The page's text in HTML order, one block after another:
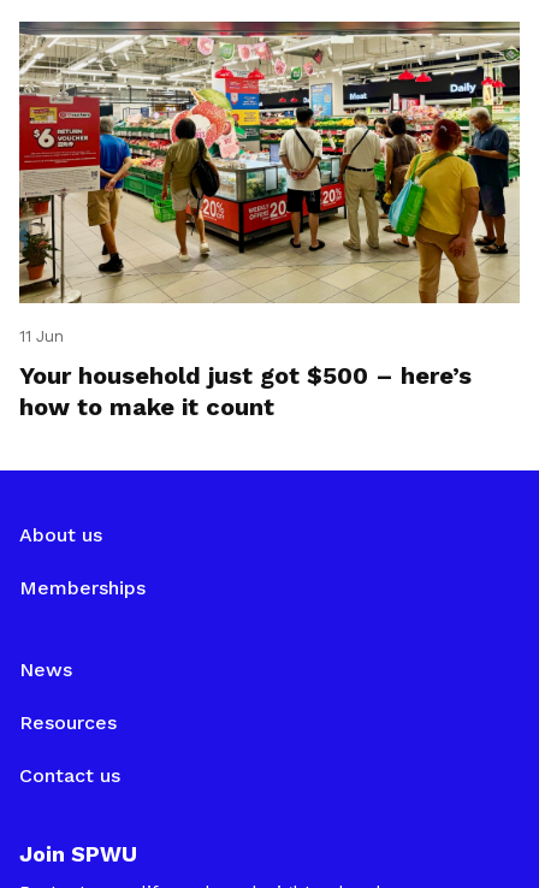
11 Jun
Your household just got $500 – here’s
how to make it count
About us
Memberships
News
Resources
Contact us
Join SPWU